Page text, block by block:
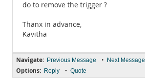
do to remove the trigger ?
Thanx in advance,
Kavitha
Navigate: Previous Message • Next Message
Options: Reply • Quote